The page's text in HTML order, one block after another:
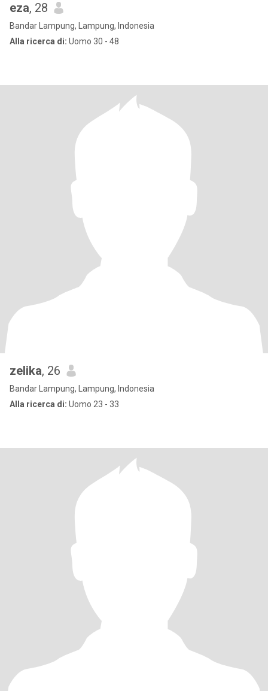
eza, 28
Bandar Lampung, Lampung, Indonesia
Alla ricerca di: Uomo 30 - 48
zelika, 26
Bandar Lampung, Lampung, Indonesia
Alla ricerca di: Uomo 23 - 33